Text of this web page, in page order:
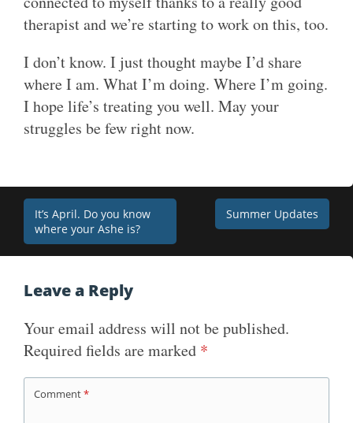
therapist and we’re starting to work on this, too.
I don’t know. I just thought maybe I’d share
where I am. What I’m doing. Where I’m going.
I hope life’s treating you well. May your
struggles be few right now.
Post
navigation
It’s April. Do you know
where your Ashe is?
Summer Updates
Leave a Reply
Your email address will not be published.
Required fields are marked *
Comment*